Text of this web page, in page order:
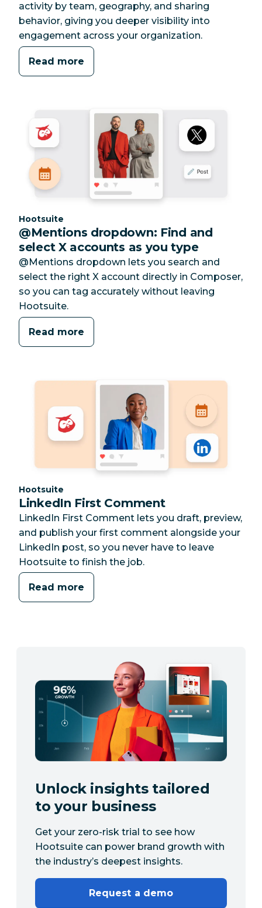
activity by team, geography, and sharing
behavior, giving you deeper visibility into
engagement across your organization.
Read more
Category:
Hootsuite
@Mentions dropdown: Find and
select X accounts as you type
@Mentions dropdown lets you search and
select the right X account directly in Composer,
so you can tag accurately without leaving
Hootsuite.
Read more
Category:
Hootsuite
LinkedIn First Comment
LinkedIn First Comment lets you draft, preview,
and publish your first comment alongside your
LinkedIn post, so you never have to leave
Hootsuite to finish the job.
Read more
Unlock insights tailored
to your business
Get your zero-risk trial to see how
Hootsuite can power brand growth with
the industry’s deepest insights.
Request a demo